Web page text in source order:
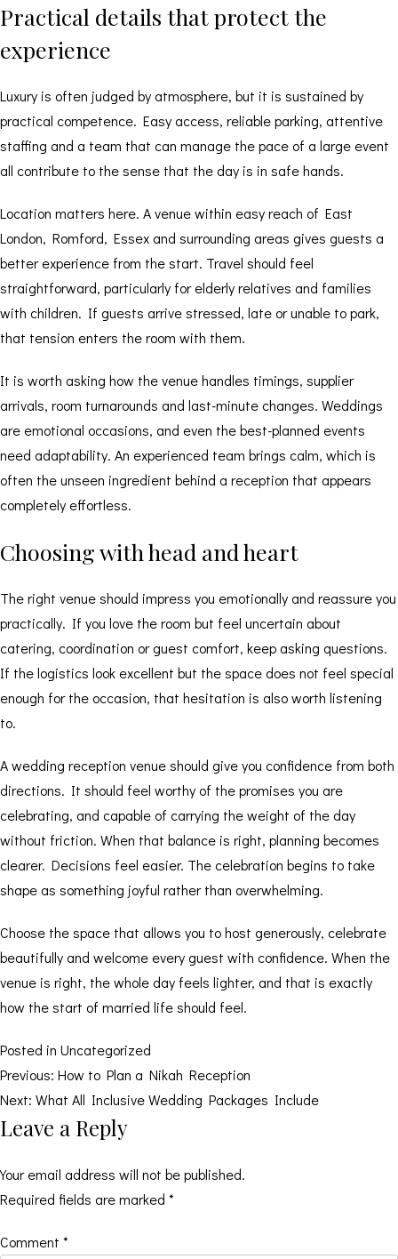
Practical details that protect the
experience
Luxury is often judged by atmosphere, but it is sustained by
practical competence. Easy access, reliable parking, attentive
staffing and a team that can manage the pace of a large event
all contribute to the sense that the day is in safe hands.
Location matters here. A venue within easy reach of East
London, Romford, Essex and surrounding areas gives guests a
better experience from the start. Travel should feel
straightforward, particularly for elderly relatives and families
with children. If guests arrive stressed, late or unable to park,
that tension enters the room with them.
It is worth asking how the venue handles timings, supplier
arrivals, room turnarounds and last-minute changes. Weddings
are emotional occasions, and even the best-planned events
need adaptability. An experienced team brings calm, which is
often the unseen ingredient behind a reception that appears
completely effortless.
Choosing with head and heart
The right venue should impress you emotionally and reassure you
practically. If you love the room but feel uncertain about
catering, coordination or guest comfort, keep asking questions.
If the logistics look excellent but the space does not feel special
enough for the occasion, that hesitation is also worth listening
to.
A wedding reception venue should give you confidence from both
directions. It should feel worthy of the promises you are
celebrating, and capable of carrying the weight of the day
without friction. When that balance is right, planning becomes
clearer. Decisions feel easier. The celebration begins to take
shape as something joyful rather than overwhelming.
Choose the space that allows you to host generously, celebrate
beautifully and welcome every guest with confidence. When the
venue is right, the whole day feels lighter, and that is exactly
how the start of married life should feel.
Posted in Uncategorized
Post
navigation
Previous: How to Plan a Nikah Reception
Next: What All Inclusive Wedding Packages Include
Leave a Reply
Your email address will not be published.
Required fields are marked *
Comment *